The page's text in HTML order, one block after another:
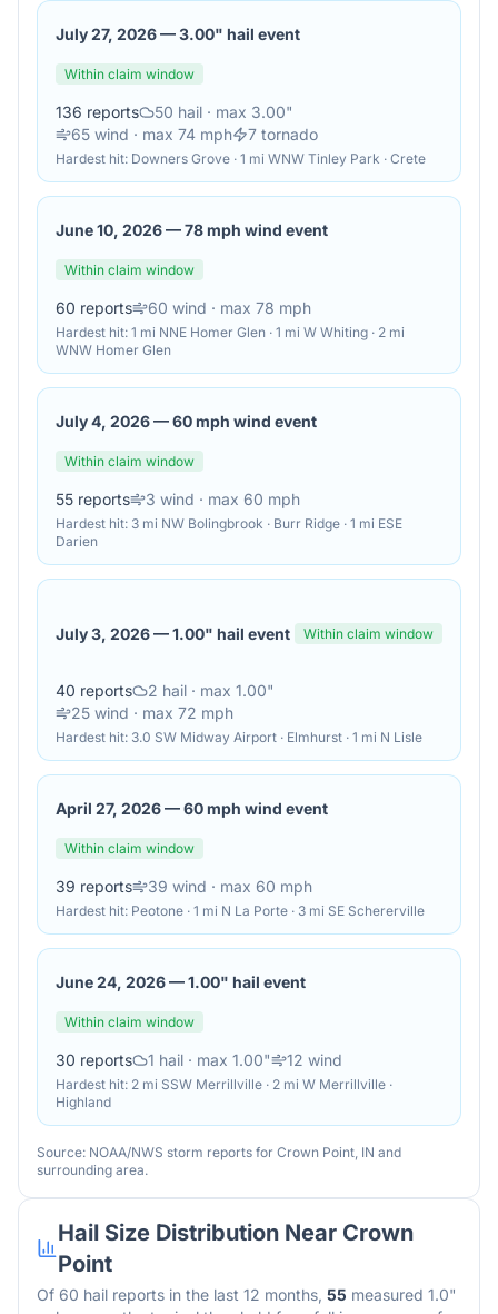
July 27, 2026—3.00" hail event
Within claim window
136 reports 50 hail · max 3.00"
65 wind · max 74 mph 7 tornado
Hardest hit: Downers Grove · 1 mi WNW Tinley Park · Crete
June 10, 2026—78 mph wind event
Within claim window
60 reports 60 wind · max 78 mph
Hardest hit: 1 mi NNE Homer Glen · 1 mi W Whiting · 2 mi
WNW Homer Glen
July 4, 2026—60 mph wind event
Within claim window
55 reports 3 wind · max 60 mph
Hardest hit: 3 mi NW Bolingbrook · Burr Ridge · 1 mi ESE
Darien
July 3, 2026—1.00" hail event Within claim window
40 reports 2 hail · max 1.00"
25 wind · max 72 mph
Hardest hit: 3.0 SW Midway Airport · Elmhurst · 1 mi N Lisle
April 27, 2026—60 mph wind event
Within claim window
39 reports 39 wind · max 60 mph
Hardest hit: Peotone · 1 mi N La Porte · 3 mi SE Schererville
June 24, 2026—1.00" hail event
Within claim window
30 reports 1 hail · max 1.00" 12 wind
Hardest hit: 2 mi SSW Merrillville · 2 mi W Merrillville ·
Highland
Source: NOAA/NWS storm reports for Crown Point, IN and
surrounding area.
Hail Size Distribution Near Crown
Point
Of 60 hail reports in the last 12 months, 55 measured 1.0"